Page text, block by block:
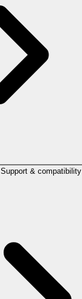
Support & compatibility